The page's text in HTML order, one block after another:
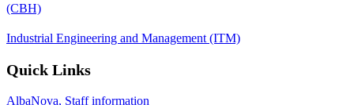
(CBH)
Industrial Engineering and Management (ITM)
Quick Links
AlbaNova, Staff information